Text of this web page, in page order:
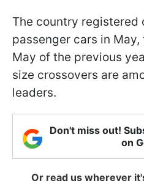
The country registered
passenger cars in
May of the previous
size crossovers are
leaders.
Don't miss out!
on
Or read us wherever